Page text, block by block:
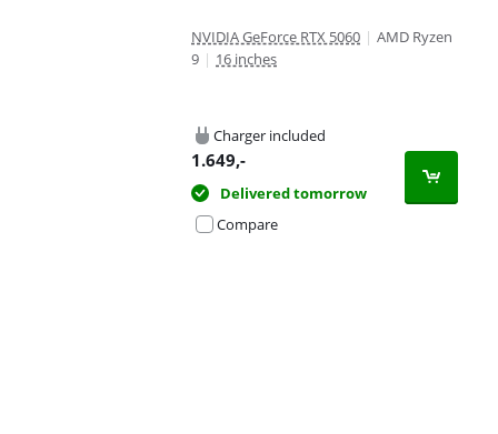
NVIDIA GeForce RTX 5060 | AMD Ryzen
9 | 16 inches
Charger included
1.649,-
Delivered tomorrow
Compare